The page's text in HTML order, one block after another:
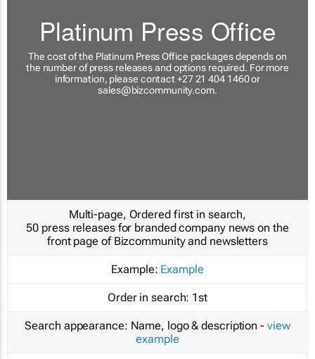
Platinum Press Office
The cost of the Platinum Press Office packages depends on
the number of press releases and options required. For more
information, please contact +27 21 404 1460 or
sales@bizcommunity.com.
Multi-page, Ordered first in search,
50 press releases for branded company news on the
front page of Bizcommunity and newsletters
Example: Example
Order in search: 1st
Search appearance: Name, logo & description - view
example